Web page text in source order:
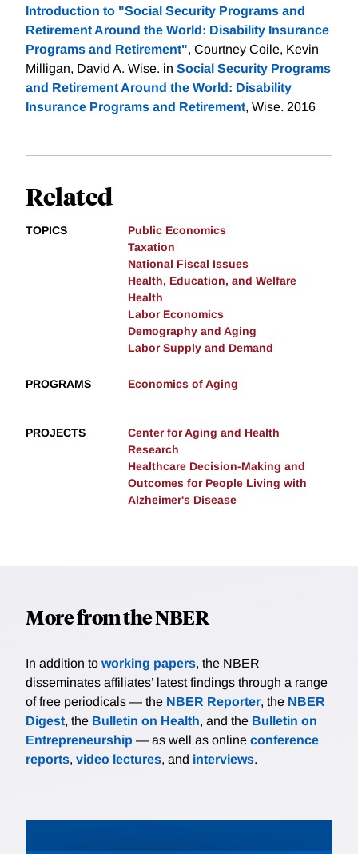
Introduction to "Social Security Programs and
Retirement Around the World: Disability Insurance
Programs and Retirement", Courtney Coile, Kevin
Milligan, David A. Wise. in Social Security Programs
and Retirement Around the World: Disability
Insurance Programs and Retirement, Wise. 2016
Related
TOPICS
Public Economics
Taxation
National Fiscal Issues
Health, Education, and Welfare
Health
Labor Economics
Demography and Aging
Labor Supply and Demand
PROGRAMS Economics of Aging
PROJECTS
Center for Aging and Health
Research
Healthcare Decision-Making and
Outcomes for People Living with
Alzheimer's Disease
More from the NBER
In addition to working papers, the NBER
disseminates affiliates’ latest findings through a range
of free periodicals — the NBER Reporter, the NBER
Digest, the Bulletin on Health, and the Bulletin on
Entrepreneurship — as well as online conference
reports, video lectures, and interviews.